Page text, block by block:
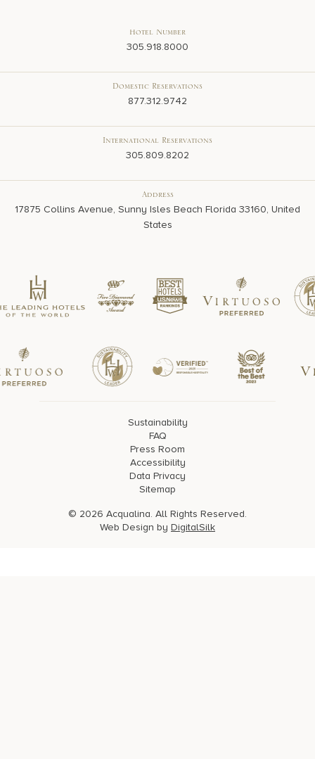
Hotel Number
305.918.8000
Domestic Reservations
877.312.9742
International Reservations
305.809.8202
Address
17875 Collins Avenue, Sunny Isles Beach Florida 33160, United
States
Sustainability
FAQ
Press Room
Accessibility
Data Privacy
Sitemap
© 2026 Acqualina. All Rights Reserved.
Web Design by DigitalSilk